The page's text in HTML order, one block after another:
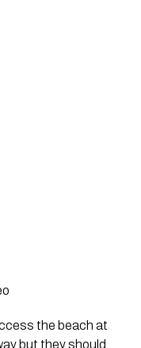
the beach at
but they should